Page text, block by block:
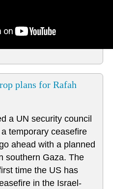
plans for Rafah
a UN security council
temporary ceasefire
ahead with a planned
southern Gaza. The
time the US has
in the Israel-